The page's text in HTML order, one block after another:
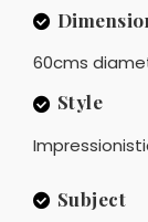
60cms
Style
Subject